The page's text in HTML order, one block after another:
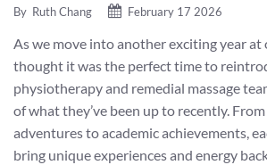
By Ruth Chang February 17 2026
As we move into another exciting year at
thought it was the perfect time to
physiotherapy and remedial massage
of what they’ve been up to recently.
adventures to academic achievements,
bring unique experiences and energy